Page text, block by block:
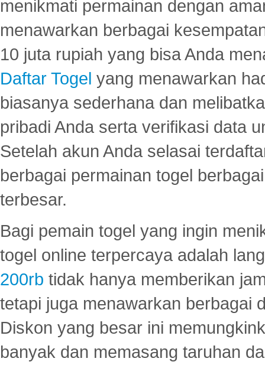
menikmati permainan dengan
menawarkan berbagai
10 juta rupiah yang bisa Anda
Daftar Togel yang menawarkan
biasanya sederhana dan
pribadi Anda serta verifikasi data
Setelah akun Anda selasai
berbagai permainan togel
terbesar.
Bagi pemain togel yang ingin
togel online terpercaya adalah
200rb tidak hanya memberikan
tetapi juga menawarkan berbagai
Diskon yang besar ini
banyak dan memasang taruhan